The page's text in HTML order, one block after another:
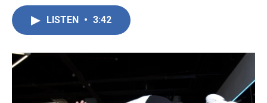
o
r
I
LISTEN • 3:42